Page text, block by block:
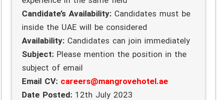
Candidate’s Availability: Candidates must be
inside the UAE will be considered
Availability: Candidates can join immediately
Subject: Please mention the position in the
subject of email
Email CV: careers@mangrovehotel.ae
Date Posted: 12th July 2023